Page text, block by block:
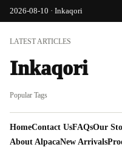
2026-08-10 · Inkaqori
LATEST ARTICLES
Inkaqori
Popular Tags
HomeContact UsFAQsOur
About AlpacaNew Arrivals